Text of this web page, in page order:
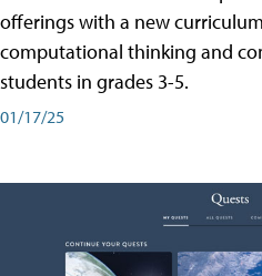
offerings with a new
computational thinking and
students in grades 3-5.
01/17/25